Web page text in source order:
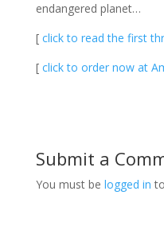
endangered planet…
[ click to read the first
[ click to order now at
Submit a
You must be logged in